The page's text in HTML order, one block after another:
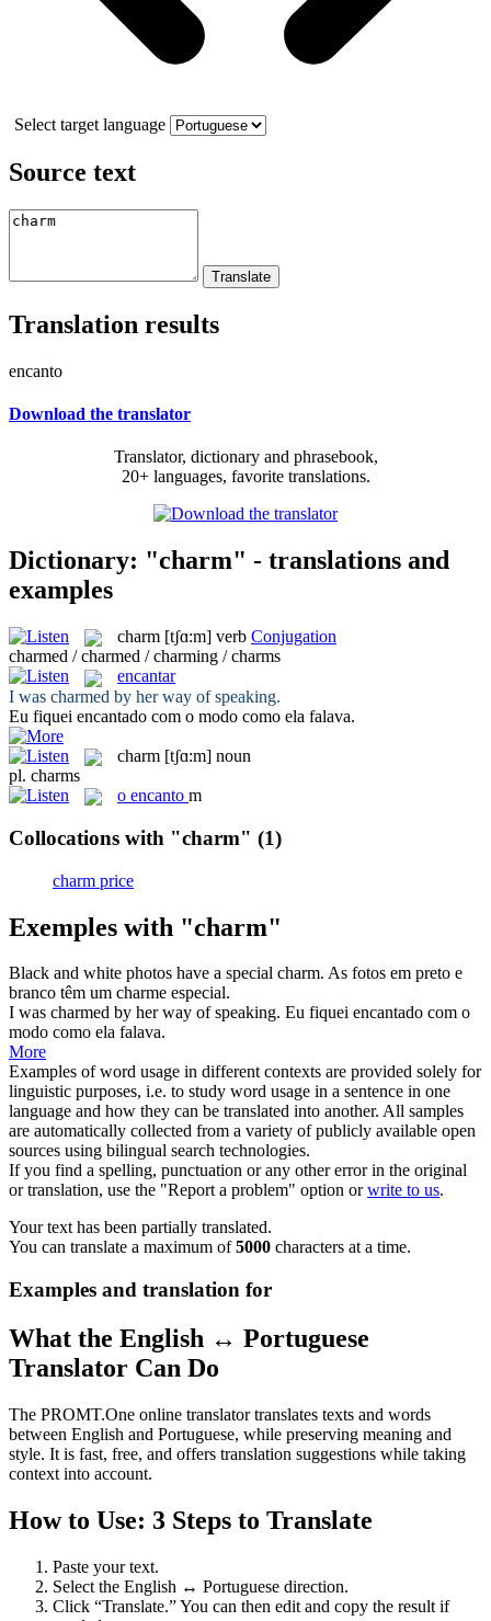
Select target language
Source text
Translation results
encanto
Download the translator
Translator, dictionary and phrasebook,
20+ languages, favorite translations.
Dictionary: "charm" - translations and
examples
charm [tʃɑ:m] verb Conjugation
charmed / charmed / charming / charms
encantar
I was charmed by her way of speaking.
Eu fiquei encantado com o modo como ela falava.
charm [tʃɑ:m] noun
pl. charms
o encanto m
Collocations with "charm" (1)
charm price
Exemples with "charm"
Black and white photos have a special charm. As fotos em preto e
branco têm um charme especial.
I was charmed by her way of speaking. Eu fiquei encantado com o
modo como ela falava.
More
Examples of word usage in different contexts are provided solely for
linguistic purposes, i.e. to study word usage in a sentence in one
language and how they can be translated into another. All samples
are automatically collected from a variety of publicly available open
sources using bilingual search technologies.
If you find a spelling, punctuation or any other error in the original
or translation, use the "Report a problem" option orwrite to us.
Your text has been partially translated.
You can translate a maximum of5000 characters at a time.
Examples and translation for
What the English ↔ Portuguese
Translator Can Do
The PROMT.One online translator translates texts and words
between English and Portuguese, while preserving meaning and
style. It is fast, free, and offers translation suggestions while taking
context into account.
How to Use: 3 Steps to Translate
Paste your text.
Select the English ↔ Portuguese direction.
Click “Translate.” You can then edit and copy the result if